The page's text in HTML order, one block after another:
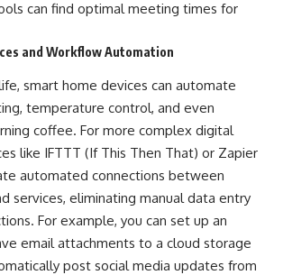
can find optimal meeting times for
and Workflow Automation
smart home devices can automate
temperature control, and even
coffee. For more complex digital
like IFTTT (If This Then That) or Zapier
automated connections between
services, eliminating manual data entry
For example, you can set up an
email attachments to a cloud storage
post social media updates from